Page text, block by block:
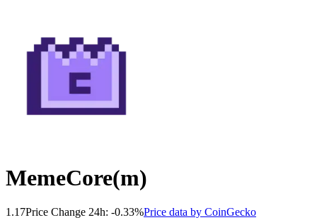
MemeCore(m)
1.17Price Change 24h: -0.33%Price data by CoinGecko